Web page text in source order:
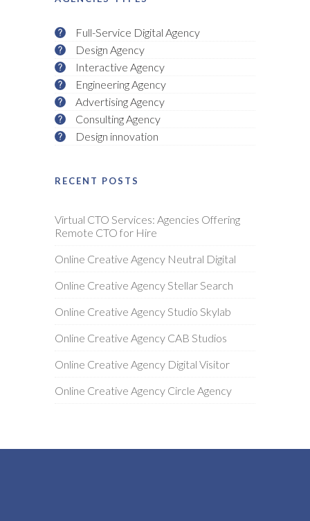
Full-Service Digital Agency
Design Agency
Interactive Agency
Engineering Agency
Advertising Agency
Consulting Agency
Design innovation
RECENT POSTS
Virtual CTO Services: Agencies Offering
Remote CTO for Hire
Online Creative Agency Neutral Digital
Online Creative Agency Stellar Search
Online Creative Agency Studio Skylab
Online Creative Agency CAB Studios
Online Creative Agency Digital Visitor
Online Creative Agency Circle Agency